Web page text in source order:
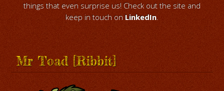
things that even surprise us! Check out the site and
keep in touch on LinkedIn.
Mr Toad [Ribbit]